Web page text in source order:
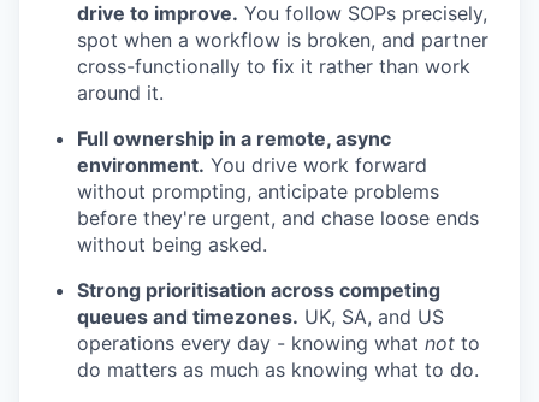
drive to improve. You follow SOPs precisely,
spot when a workflow is broken, and partner
cross-functionally to fix it rather than work
around it.
Full ownership in a remote, async
environment. You drive work forward
without prompting, anticipate problems
before they're urgent, and chase loose ends
without being asked.
Strong prioritisation across competing
queues and timezones. UK, SA, and US
operations every day - knowing what not to
do matters as much as knowing what to do.